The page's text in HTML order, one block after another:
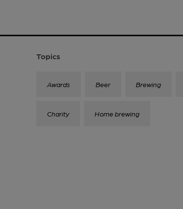
Topics
Awards Beer Brewing
Charity Home brewing